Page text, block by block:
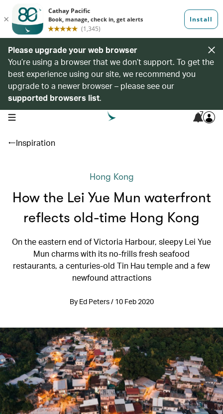
Please upgrade your web browser
You’re using a browser that we don’t support. To get the
best experience using our site, we recommend you
upgrade to a newer browser – please see our
supported browsers list.
open navigation menu 7
Inspiration
Hong Kong
How the Lei Yue Mun waterfront
reflects old-time Hong Kong
On the eastern end of Victoria Harbour, sleepy Lei Yue
Mun charms with its no-frills fresh seafood
restaurants, a centuries-old Tin Hau temple and a few
newfound attractions
By Ed Peters / 10 Feb 2020